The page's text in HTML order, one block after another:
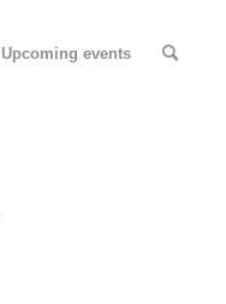
Upcoming events